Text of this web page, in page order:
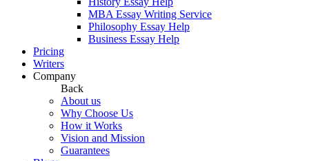
MBA Essay Writing Service
Philosophy Essay Help
Business Essay Help
Pricing
Writers
Company
Back
About us
Why Choose Us
How it Works
Vision and Mission
Guarantees